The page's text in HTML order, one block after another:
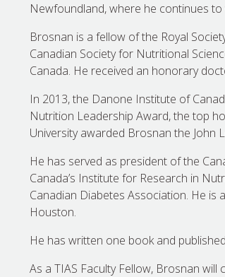
Newfoundland, where he continues
Brosnan is a fellow of the Royal
Canadian Society for Nutritional
Canada. He received an honorary
In 2013, the Danone Institute of
Nutrition Leadership Award, the top
University awarded Brosnan the John
He has served as president of the
Canada’s Institute for Research in
Canadian Diabetes Association. He
Houston.
He has written one book and
As a TIAS Faculty Fellow, Brosnan